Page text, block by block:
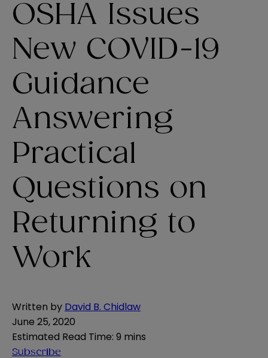
OSHA Issues
New COVID-19
Guidance
Answering
Practical
Questions on
Returning to
Work
Written by David B. Chidlaw
June 25, 2020
Estimated Read Time: 9 mins
Subscribe